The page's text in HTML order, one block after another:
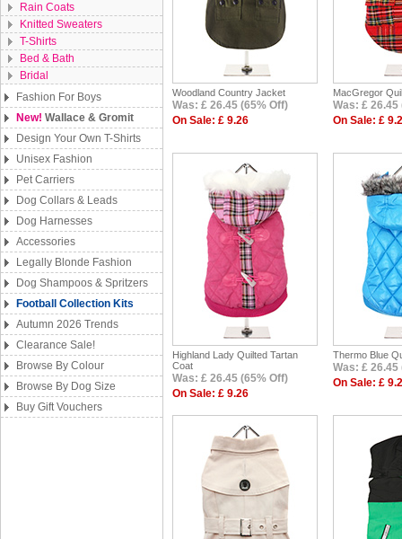
Rain Coats
Knitted Sweaters
T-Shirts
Bed & Bath
Bridal
Fashion For Boys
New! Wallace & Gromit
Design Your Own T-Shirts
Unisex Fashion
Pet Carriers
Dog Collars & Leads
Dog Harnesses
Accessories
Legally Blonde Fashion
Dog Shampoos & Spritzers
Football Collection Kits
Autumn 2026 Trends
Clearance Sale!
Browse By Colour
Browse By Dog Size
Buy Gift Vouchers
Woodland Country Jacket
Was: £ 26.45 (65% Off)
On Sale: £ 9.26
MacGregor
Was: £ 26.45
On Sale: £
Highland Lady Quilted Tartan
Coat
Was: £ 26.45 (65% Off)
On Sale: £ 9.26
Thermo Blue
Was: £ 26.45
On Sale: £